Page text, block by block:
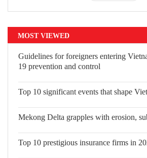
MOST VIEWED
Guidelines for foreigners entering
19 prevention and control
Top 10 significant events that shape
Mekong Delta grapples with erosion,
Top 10 prestigious insurance firms in